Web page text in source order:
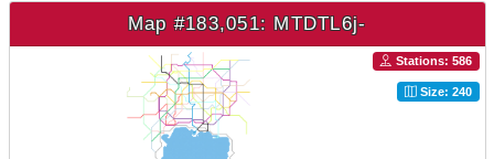
Map #183,051: MTDTL6j-
Stations: 586
Size: 240